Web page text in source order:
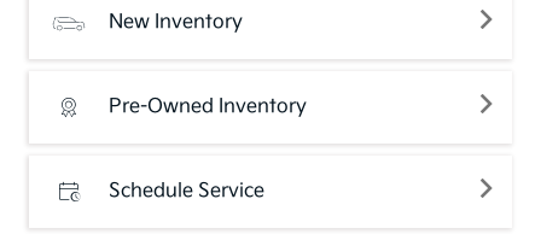
New Inventory
Pre-Owned Inventory
Schedule Service